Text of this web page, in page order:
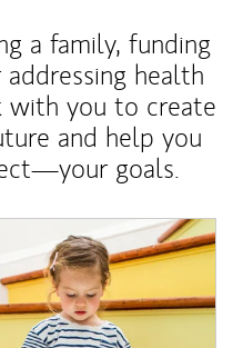
a family, funding
health
with you to create
and help you
goals.